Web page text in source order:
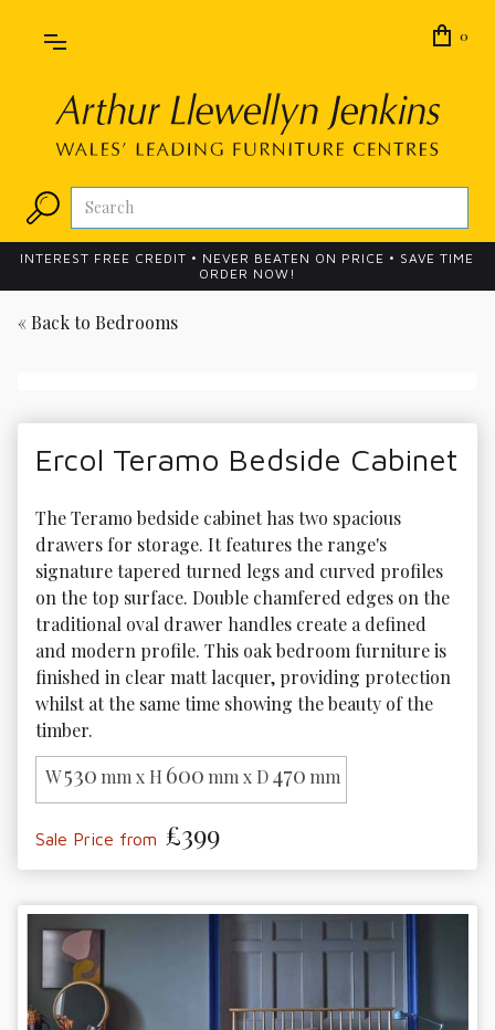
0
INTEREST FREE CREDIT • NEVER BEATEN ON PRICE • SAVE TIME
ORDER NOW!
« Back to Bedrooms
Ercol Teramo Bedside Cabinet
The Teramo bedside cabinet has two spacious
drawers for storage. It features the range's
signature tapered turned legs and curved profiles
on the top surface. Double chamfered edges on the
traditional oval drawer handles create a defined
and modern profile. This oak bedroom furniture is
finished in clear matt lacquer, providing protection
whilst at the same time showing the beauty of the
timber.
W530 mm x H 600 mm x D470 mm
Sale Price from £399